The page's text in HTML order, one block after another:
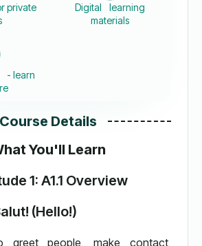
private
Digital learning
materials
- learn
Course Details
You'll Learn
1: A1.1 Overview
(Hello!)
greet people, make contact,